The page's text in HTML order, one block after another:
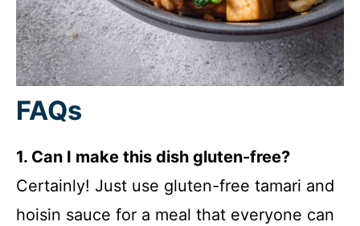
FAQs
1. Can I make this dish gluten-free?
Certainly! Just use gluten-free tamari and
hoisin sauce for a meal that everyone can